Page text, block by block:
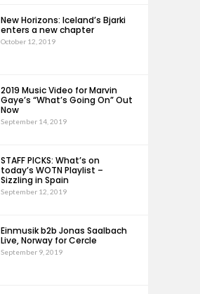
New Horizons: Iceland’s Bjarki
enters a new chapter
October 12, 2019
2019 Music Video for Marvin
Gaye’s “What’s Going On” Out
Now
September 14, 2019
STAFF PICKS: What’s on
today’s WOTN Playlist –
Sizzling in Spain
September 12, 2019
Einmusik b2b Jonas Saalbach
Live, Norway for Cercle
September 9, 2019